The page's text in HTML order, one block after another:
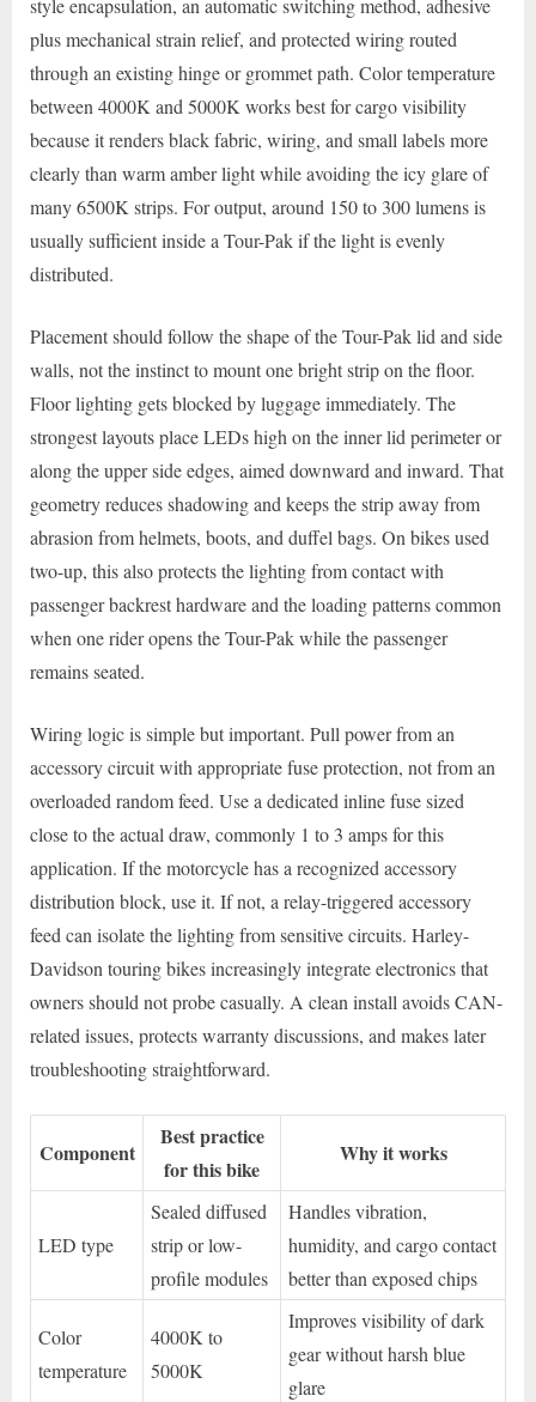
style encapsulation, an automatic switching method, adhesive
plus mechanical strain relief, and protected wiring routed
through an existing hinge or grommet path. Color temperature
between 4000K and 5000K works best for cargo visibility
because it renders black fabric, wiring, and small labels more
clearly than warm amber light while avoiding the icy glare of
many 6500K strips. For output, around 150 to 300 lumens is
usually sufficient inside a Tour-Pak if the light is evenly
distributed.
Placement should follow the shape of the Tour-Pak lid and side
walls, not the instinct to mount one bright strip on the floor.
Floor lighting gets blocked by luggage immediately. The
strongest layouts place LEDs high on the inner lid perimeter or
along the upper side edges, aimed downward and inward. That
geometry reduces shadowing and keeps the strip away from
abrasion from helmets, boots, and duffel bags. On bikes used
two-up, this also protects the lighting from contact with
passenger backrest hardware and the loading patterns common
when one rider opens the Tour-Pak while the passenger
remains seated.
Wiring logic is simple but important. Pull power from an
accessory circuit with appropriate fuse protection, not from an
overloaded random feed. Use a dedicated inline fuse sized
close to the actual draw, commonly 1 to 3 amps for this
application. If the motorcycle has a recognized accessory
distribution block, use it. If not, a relay-triggered accessory
feed can isolate the lighting from sensitive circuits. Harley-
Davidson touring bikes increasingly integrate electronics that
owners should not probe casually. A clean install avoids CAN-
related issues, protects warranty discussions, and makes later
troubleshooting straightforward.
Component
Best practice
for this bike
Why it works
LED type
Sealed diffused
strip or low-
profile modules
Handles vibration,
humidity, and cargo contact
better than exposed chips
Color
temperature
4000K to
5000K
Improves visibility of dark
gear without harsh blue
glare